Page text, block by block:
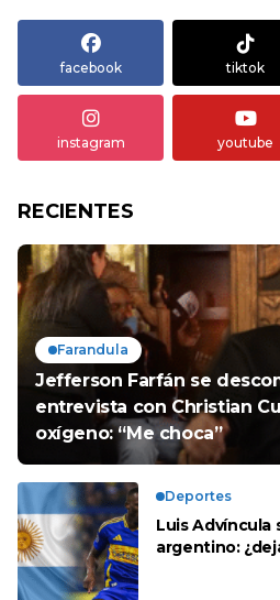
facebook tiktok
instagram youtube
RECIENTES
Farandula
Jefferson Farfán se
entrevista con Christian
oxígeno: “Me choca”
Deportes
Luis Advíncula
argentino: